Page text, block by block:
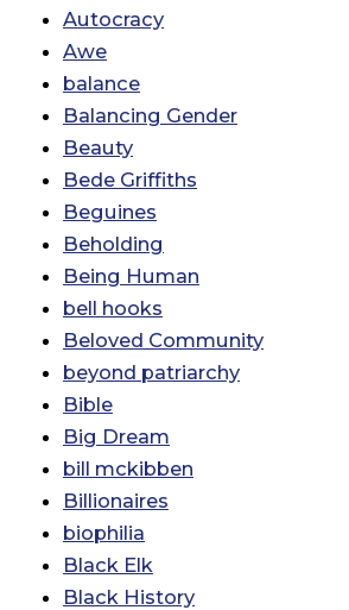
Autocracy
Awe
balance
Balancing Gender
Beauty
Bede Griffiths
Beguines
Beholding
Being Human
bell hooks
Beloved Community
beyond patriarchy
Bible
Big Dream
bill mckibben
Billionaires
biophilia
Black Elk
Black History